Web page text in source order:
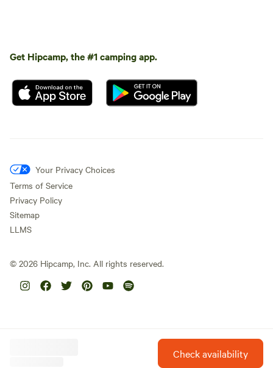
Check availability
Get Hipcamp, the #1 camping app.
Your Privacy Choices
Terms of Service
Privacy Policy
Sitemap
LLMS
© 2026 Hipcamp, Inc. All rights reserved.